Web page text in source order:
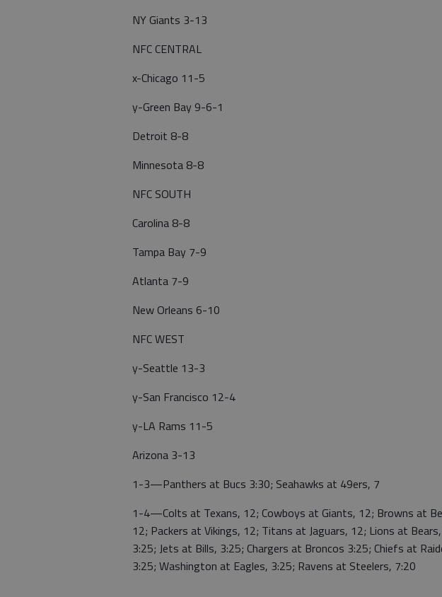
NY Giants 3-13
NFC CENTRAL
x-Chicago 11-5
y-Green Bay 9-6-1
Detroit 8-8
Minnesota 8-8
NFC SOUTH
Carolina 8-8
Tampa Bay 7-9
Atlanta 7-9
New Orleans 6-10
NFC WEST
y-Seattle 13-3
y-San Francisco 12-4
y-LA Rams 11-5
Arizona 3-13
1-3—Panthers at Bucs 3:30; Seahawks at 49ers, 7
1-4—Colts at Texans, 12; Cowboys at Giants, 12; Browns at
12; Packers at Vikings, 12; Titans at Jaguars, 12; Lions at
3:25; Jets at Bills, 3:25; Chargers at Broncos 3:25; Chiefs at
3:25; Washington at Eagles, 3:25; Ravens at Steelers, 7:20